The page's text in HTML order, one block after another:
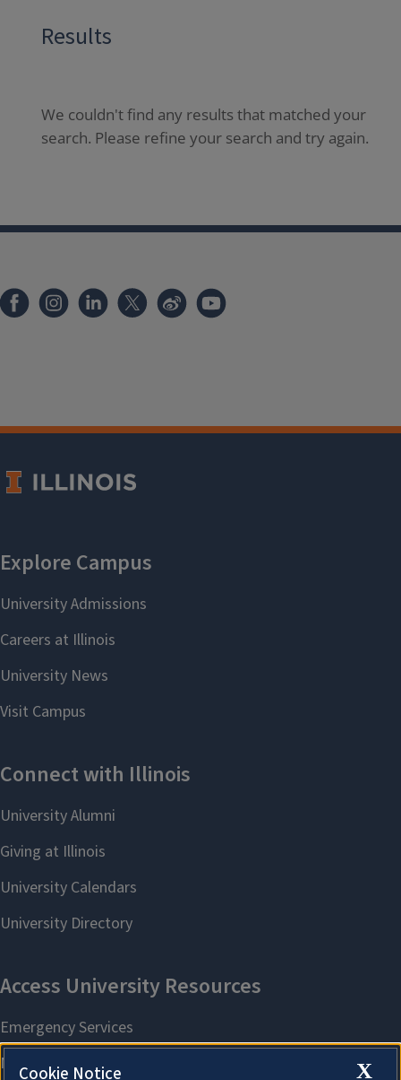
Results
We couldn't find any results that matched your
search. Please refine your search and try again.
X
Cookie Notice